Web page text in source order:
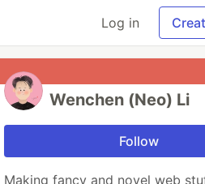
Log in
Wenchen (Neo) Li
Follow
Making fancy and novel web